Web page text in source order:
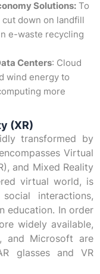
Solutions:To
down on landfill
e-waste recycling
Centers: Cloud
wind energy to
more
(XR)
transformed by
Virtual
and Mixed Reality
virtual world, is
interactions,
education. In order
widely available,
and Microsoft are
glasses and VR